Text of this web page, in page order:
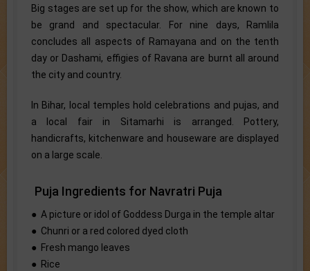
Big stages are set up for the show, which are known to
be grand and spectacular. For nine days, Ramlila
concludes all aspects of Ramayana and on the tenth
day or Dashami, effigies of Ravana are burnt all around
the city and country.
In Bihar, local temples hold celebrations and pujas, and
a local fair in Sitamarhi is arranged. Pottery,
handicrafts, kitchenware and houseware are displayed
on a large scale.
Puja Ingredients for Navratri Puja
● A picture or idol of Goddess Durga in the temple altar
● Chunri or a red colored dyed cloth
● Fresh mango leaves
● Rice